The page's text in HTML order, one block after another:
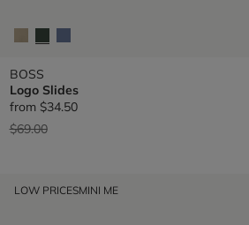
BOSS
Logo Slides
from $34.50
Price reduced from
$69.00to
LOW PRICESMINI ME